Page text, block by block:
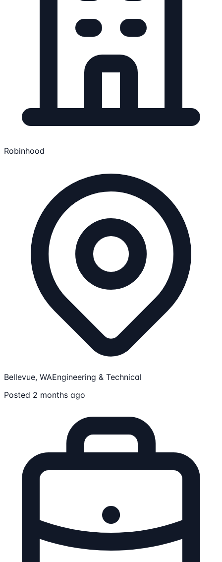
Robinhood
Bellevue, WAEngineering & Technical
Posted 2 months ago